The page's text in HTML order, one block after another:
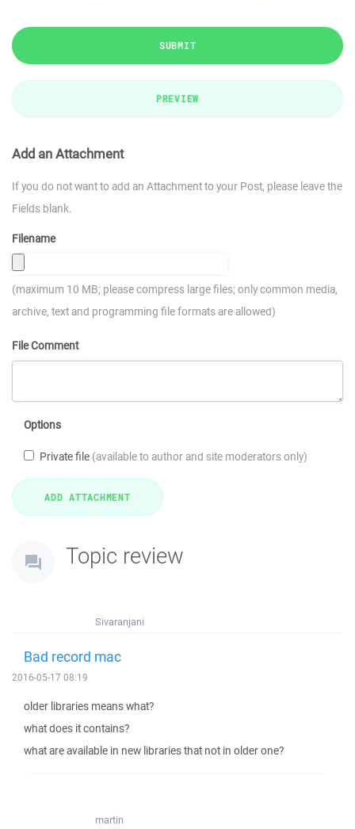
SUBMIT
PREVIEW
Add an Attachment
If you do not want to add an Attachment to your Post, please leave the
Fields blank.
Filename
(maximum 10 MB; please compress large files; only common media,
archive, text and programming file formats are allowed)
File Comment
Options
Private file (available to author and site moderators only)
Topic review
Sivaranjani
Bad record mac
2016-05-17 08:19
older libraries means what?
what does it contains?
what are available in new libraries that not in older one?
martin